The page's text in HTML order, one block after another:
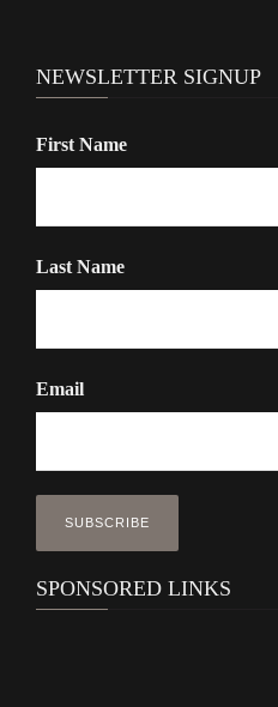
NEWSLETTER SIGNUP
First Name
Last Name
Email
SPONSORED LINKS